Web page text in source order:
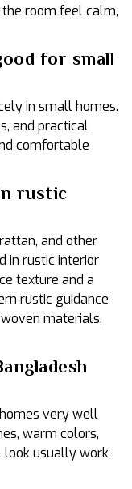
room feel calm,
for small
in small homes.
and practical
comfortable
rustic
and other
in rustic interior
texture and a
rustic guidance
materials,
very well
warm colors,
look usually work